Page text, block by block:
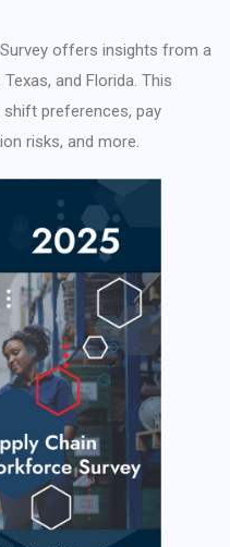
offers insights from a
and Florida. This
preferences, pay
risks, and more.